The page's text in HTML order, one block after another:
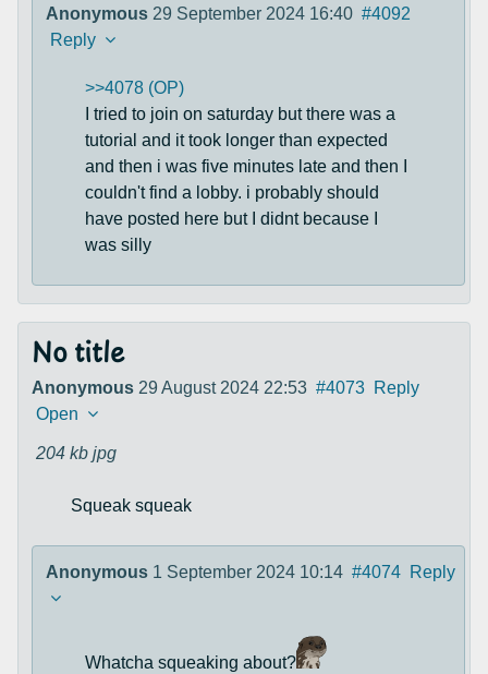
Anonymous 29 September 2024 16:40 #4092
Reply
>>4078 (OP)
I tried to join on saturday but there was a
tutorial and it took longer than expected
and then i was five minutes late and then I
couldn't find a lobby. i probably should
have posted here but I didnt because I
was silly
No title
Anonymous 29 August 2024 22:53 #4073 Reply
Open
204 kb jpg
Squeak squeak
Anonymous 1 September 2024 10:14 #4074 Reply
Whatcha squeaking about?